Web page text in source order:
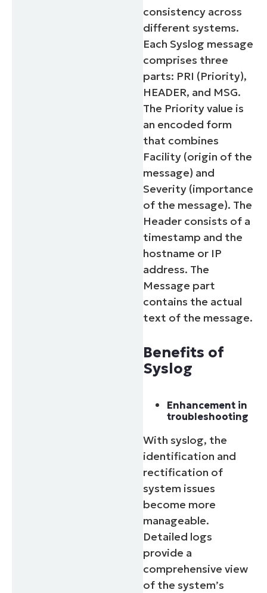
consistency across
different systems.
Each Syslog message
comprises three
parts: PRI (Priority),
HEADER, and MSG.
The Priority value is
an encoded form
that combines
Facility (origin of the
message) and
Severity (importance
of the message). The
Header consists of a
timestamp and the
hostname or IP
address. The
Message part
contains the actual
text of the message.
Benefits of
Syslog
Enhancement in
troubleshooting
With syslog, the
identification and
rectification of
system issues
become more
manageable.
Detailed logs
provide a
comprehensive view
of the system’s